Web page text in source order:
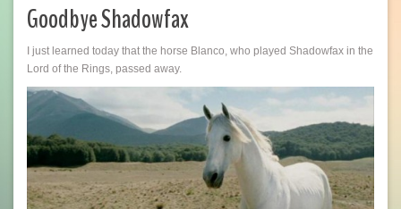
Goodbye Shadowfax
I just learned today that the horse Blanco, who played Shadowfax in the
Lord of the Rings, passed away.